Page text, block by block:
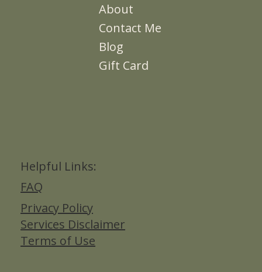
About
Contact Me
Blog
Gift Card
Helpful Links:
FAQ
Privacy Policy
Services Disclaimer
Terms of Use